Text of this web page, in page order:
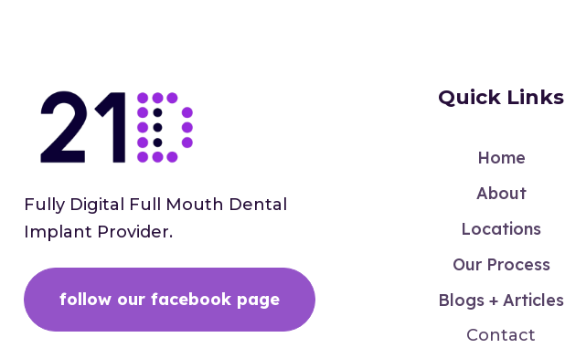
Fully Digital Full Mouth Dental
Implant Provider.
follow our facebook page
Quick Links
Home
About
Locations
Our Process
Blogs + Articles
Contact